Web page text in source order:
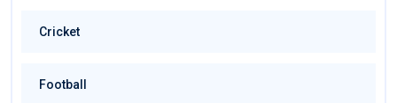
Cricket
Football